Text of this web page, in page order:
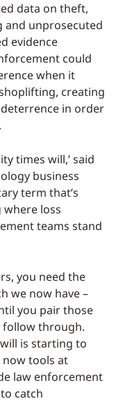
data on theft,
unprosecuted
evidence
could
when it
creating
in order
times will,’ said
business
term that’s
loss
teams stand
you need the
we now have –
you pair those
follow through.
is starting to
now tools at
law enforcement
catch